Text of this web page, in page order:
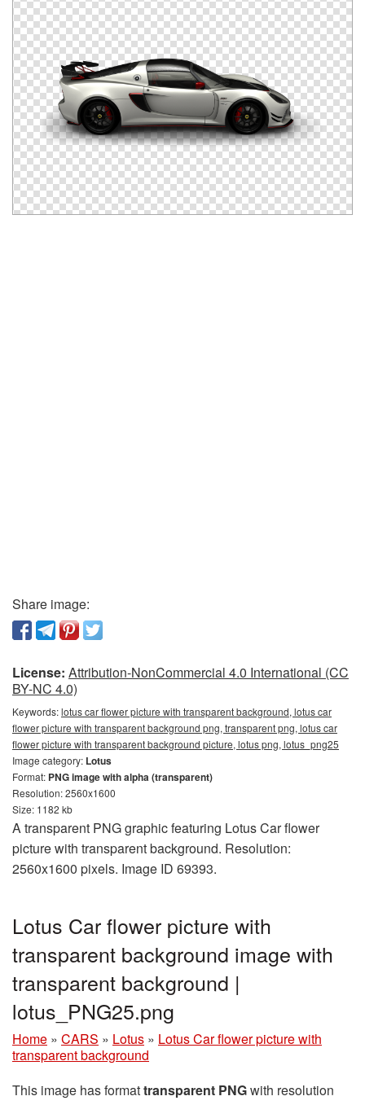
Share image:
License: Attribution-NonCommercial 4.0 International (CC
BY-NC 4.0)
Keywords:lotus car flower picture with transparent background, lotus car
flower picture with transparent background png, transparent png, lotus car
flower picture with transparent background picture, lotus png, lotus_png25
Image category: Lotus
Format: PNG image with alpha (transparent)
Resolution: 2560x1600
Size: 1182 kb
A transparent PNG graphic featuring Lotus Car flower
picture with transparent background. Resolution:
2560x1600 pixels. Image ID 69393.
Lotus Car flower picture with
transparent background image with
transparent background |
lotus_PNG25.png
Home » CARS » Lotus » Lotus Car flower picture with
transparent background
This image has formattransparent PNGwith resolution